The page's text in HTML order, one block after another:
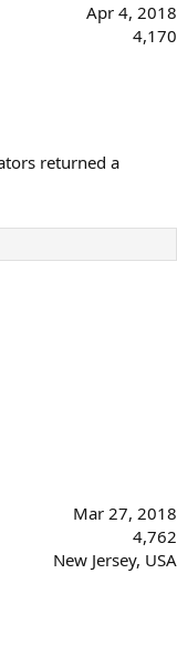
Apr 4, 2018
4,170
returned a
Mar 27, 2018
4,762
New Jersey, USA